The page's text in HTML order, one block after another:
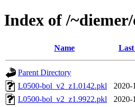
Index of /
Name
Parent Directory
L0500-bol_v2_z1.0142.pkl
2020-
L0500-bol_v2_z1.9922.pkl
2020-